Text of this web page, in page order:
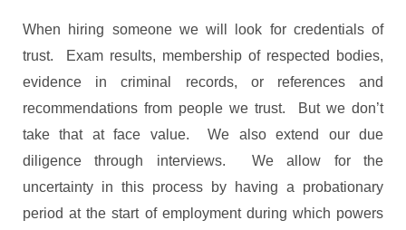
When hiring someone we will look for credentials of
trust. Exam results, membership of respected bodies,
evidence in criminal records, or references and
recommendations from people we trust. But we don’t
take that at face value. We also extend our due
diligence through interviews. We allow for the
uncertainty in this process by having a probationary
period at the start of employment during which powers